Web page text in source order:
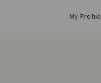
My Profile